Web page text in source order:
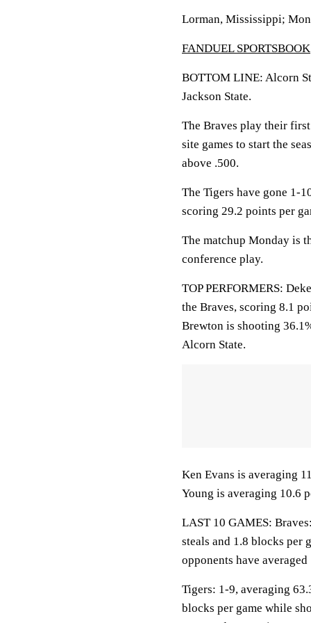
Lorman, Mississippi;
FANDUEL SPORTSBOOK
BOTTOM LINE: Alcorn
Jackson State.
The Braves play their
site games to start the
above .500.
The Tigers have gone 1-
scoring 29.2 points per
The matchup Monday is
conference play.
TOP PERFORMERS:
the Braves, scoring 8.1
Brewton is shooting
Alcorn State.
Ken Evans is averaging
Young is averaging 10.6
LAST 10 GAMES:
steals and 1.8 blocks per
opponents have
Tigers: 1-9, averaging
blocks per game while